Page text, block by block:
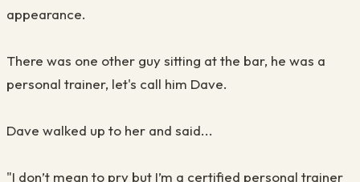
appearance.
There was one other guy sitting at the bar, he was a
personal trainer, let's call him Dave.
Dave walked up to her and said...
"I don’t mean to pry but I’m a certified personal trainer